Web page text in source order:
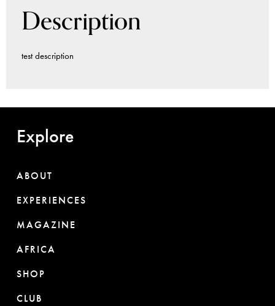
Description
test description
Explore
ABOUT
EXPERIENCES
MAGAZINE
AFRICA
SHOP
CLUB